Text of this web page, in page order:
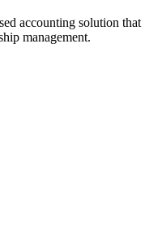
accounting solution that
management.